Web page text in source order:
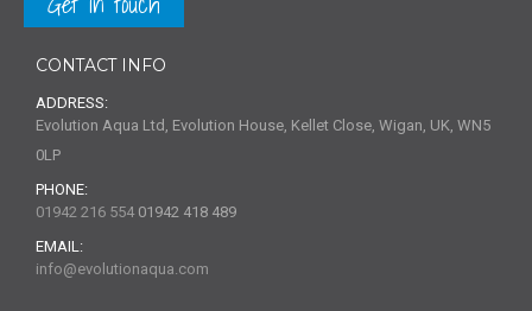
CONTACT INFO
ADDRESS:
Evolution Aqua Ltd, Evolution House, Kellet Close, Wigan, UK, WN5
0LP
PHONE:
01942 216 554 01942 418 489
EMAIL:
info@evolutionaqua.com